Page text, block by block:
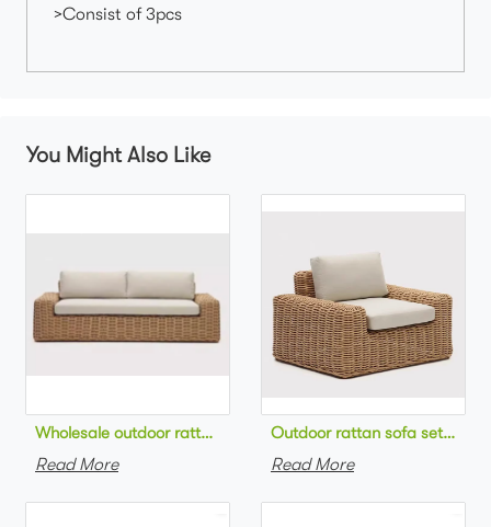
>Consist of 3pcs
You Might Also Like
Wholesale outdoor rattan sofa set round
Read More
Read More